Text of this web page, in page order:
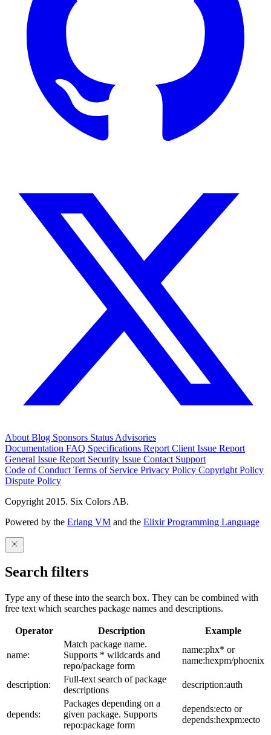
About Blog Sponsors Status Advisories
Documentation FAQ Specifications Report Client Issue Report
General Issue Report Security Issue Contact Support
Code of Conduct Terms of Service Privacy Policy Copyright Policy
Dispute Policy
Copyright 2015. Six Colors AB.
Powered by the Erlang VM and the Elixir Programming Language
Search filters
Type any of these into the search box. They can be combined with
free text which searches package names and descriptions.
Operator Description Example
name:
Match package name.
Supports * wildcards and
repo/package form
name:phx* or
name:hexpm/phoenix
description:
Full-text search of package
descriptions
description:auth
depends:
Packages depending on a
given package. Supports
repo:package form
depends:ecto or
depends:hexpm:ecto